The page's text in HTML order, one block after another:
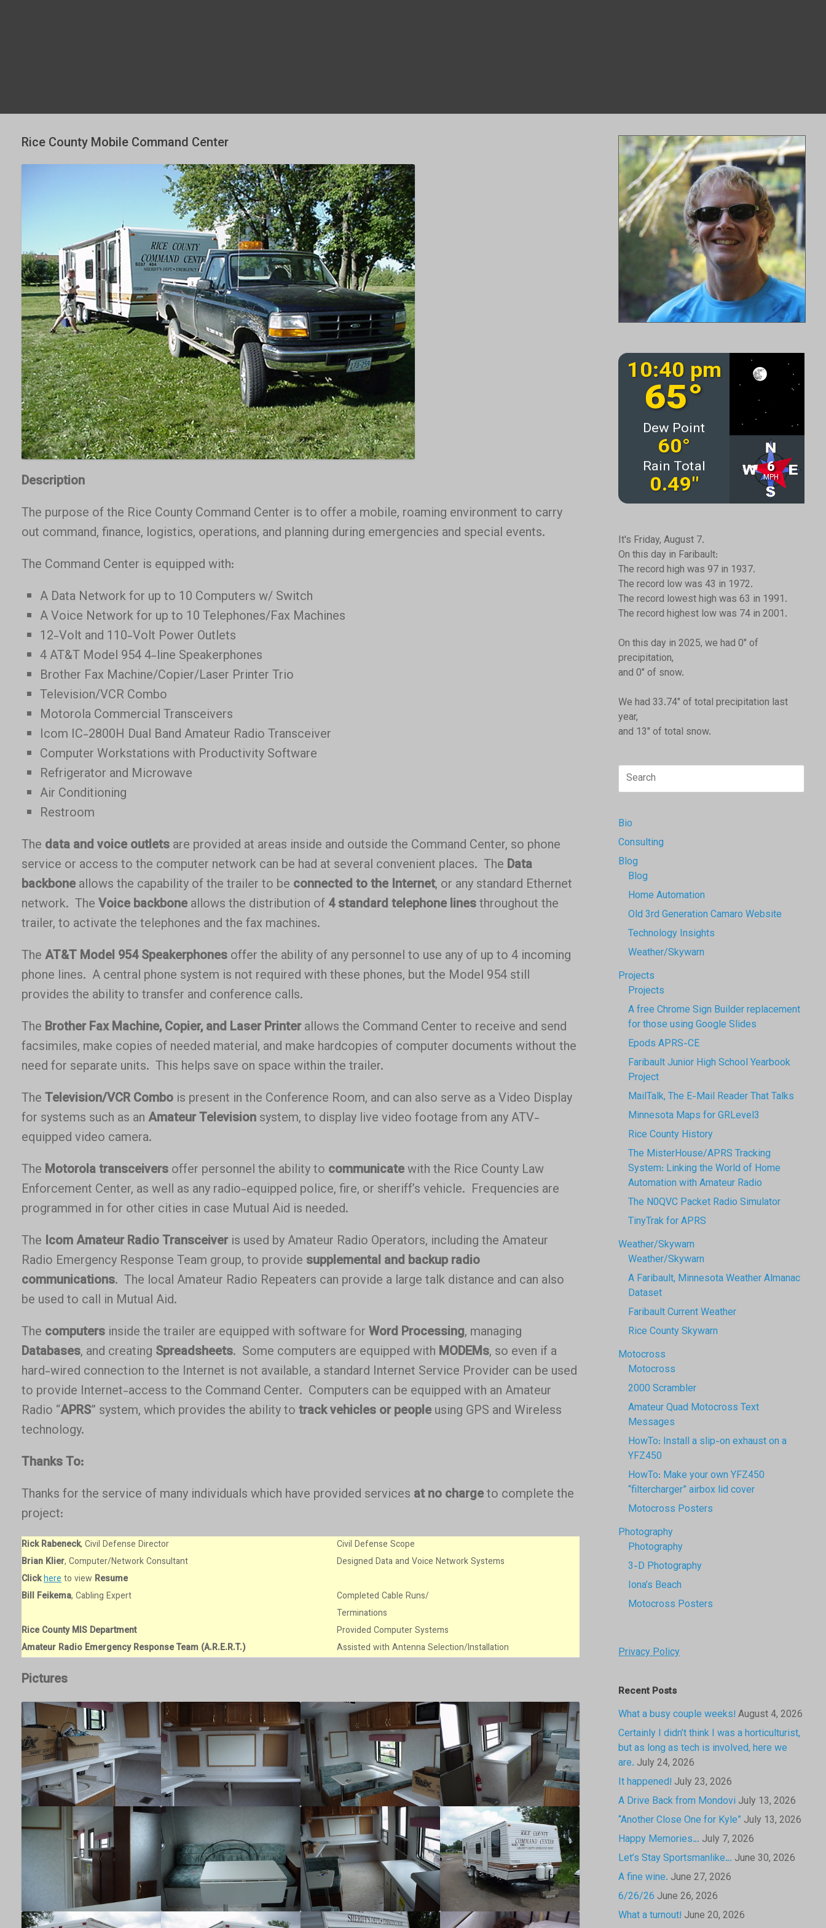
Rice County Mobile Command Center
Description
The purpose of the Rice County Command Center is to offer a mobile, roaming environment to carry
out command, finance, logistics, operations, and planning during emergencies and special events.
The Command Center is equipped with:
A Data Network for up to 10 Computers w/ Switch
A Voice Network for up to 10 Telephones/Fax Machines
12-Volt and 110-Volt Power Outlets
4 AT&T Model 954 4-line Speakerphones
Brother Fax Machine/Copier/Laser Printer Trio
Television/VCR Combo
Motorola Commercial Transceivers
Icom IC-2800H Dual Band Amateur Radio Transceiver
Computer Workstations with Productivity Software
Refrigerator and Microwave
Air Conditioning
Restroom
The data and voice outletsare provided at areas inside and outside the Command Center, so phone
service or access to the computer network can be had at several convenient places. The Data
backboneallows the capability of the trailer to be connected to the Internet, or any standard Ethernet
network. TheVoice backboneallows the distribution of4 standard telephone linesthroughout the
trailer, to activate the telephones and the fax machines.
TheAT&T Model 954 Speakerphonesoffer the ability of any personnel to use any of up to 4 incoming
phone lines. A central phone system is not required with these phones, but the Model 954 still
provides the ability to transfer and conference calls.
The Brother Fax Machine, Copier, and Laser Printerallows the Command Center to receive and send
facsimiles, make copies of needed material, and make hardcopies of computer documents without the
need for separate units. This helps save on space within the trailer.
TheTelevision/VCR Combo is present in the Conference Room, and can also serve as a Video Display
for systems such as anAmateur Televisionsystem, to display live video footage from any ATV-
equipped video camera.
The Motorola transceiversoffer personnel the ability to communicatewith the Rice County Law
Enforcement Center, as well as any radio-equipped police, fire, or sheriff’s vehicle. Frequencies are
programmed in for other cities in case Mutual Aid is needed.
The Icom Amateur Radio Transceiveris used by Amateur Radio Operators, including the Amateur
Radio Emergency Response Team group, to provide supplemental and backup radio
communications. The local Amateur Radio Repeaters can provide a large talk distance and can also
be used to call in Mutual Aid.
The computers inside the trailer are equipped with software forWord Processing, managing
Databases, and creating Spreadsheets. Some computers are equipped with MODEMs, so even if a
hard-wired connection to the Internet is not available, a standard Internet Service Provider can be used
to provide Internet-access to the Command Center. Computers can be equipped with an Amateur
Radio “APRS” system, which provides the ability totrack vehicles or peopleusing GPS and Wireless
technology.
Thanks To:
Thanks for the service of many individuals which have provided services at no chargeto complete the
project:
Rick Rabeneck, Civil Defense Director
Civil Defense Scope
Brian Klier, Computer/Network Consultant
Clickhereto view Resume
Designed Data and Voice Network Systems
Bill Feikema, Cabling Expert
Completed Cable Runs/
Terminations
Rice County MIS Department
Provided Computer Systems
Amateur Radio Emergency Response Team (A.R.E.R.T.)
Assisted with Antenna Selection/Installation
Pictures
It's Friday, August 7.
On this day in Faribault:
The record high was 97 in 1937.
The record low was 43 in 1972.
The record lowest high was 63 in 1991.
The record highest low was 74 in 2001.
On this day in 2025, we had 0" of
precipitation,
and 0" of snow.
We had 33.74" of total precipitation last
year,
and 13" of total snow.
Search
for:
Bio
Consulting
Blog
Blog
Home Automation
Old 3rd Generation Camaro Website
Technology Insights
Weather/Skywarn
Projects
Projects
A free Chrome Sign Builder replacement
for those using Google Slides
Epods APRS-CE
Faribault Junior High School Yearbook
Project
MailTalk, The E-Mail Reader That Talks
Minnesota Maps for GRLevel3
Rice County History
The MisterHouse/APRS Tracking
System: Linking the World of Home
Automation with Amateur Radio
The N0QVC Packet Radio Simulator
TinyTrak for APRS
Weather/Skywarn
Weather/Skywarn
A Faribault, Minnesota Weather Almanac
Dataset
Faribault Current Weather
Rice County Skywarn
Motocross
Motocross
2000 Scrambler
Amateur Quad Motocross Text
Messages
HowTo: Install a slip-on exhaust on a
YFZ450
HowTo: Make your own YFZ450
“filtercharger” airbox lid cover
Motocross Posters
Photography
Photography
3-D Photography
Iona’s Beach
Motocross Posters
Privacy Policy
Recent Posts
What a busy couple weeks! August 4, 2026
Certainly I didn’t think I was a horticulturist,
but as long as tech is involved, here we
are. July 24, 2026
It happened! July 23, 2026
A Drive Back from Mondovi July 13, 2026
“Another Close One for Kyle” July 13, 2026
Happy Memories… July 7, 2026
Let’s Stay Sportsmanlike… June 30, 2026
A fine wine. June 27, 2026
6/26/26 June 26, 2026
What a turnout! June 20, 2026